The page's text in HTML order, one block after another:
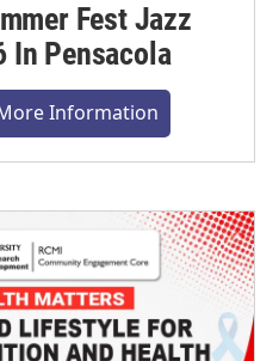
Fest Jazz
In Pensacola
Information